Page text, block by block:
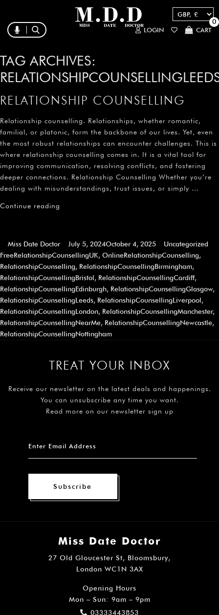
LOGIN CART
0
TAG ARCHIVES:
RELATIONSHIP COUNSELLING
Relationship counselling. Relationships, whether romantic,
familial, or platonic, form the backbone of our lives. Yet, even
the most robust relationships can encounter challenges. This is
where relationship counselling comes in. It is a vital tool for
improving communication, resolving conflicts, and fostering
deeper connections. Relationship Counselling Whether you’re
dealing with misunderstandings, trust issues, or simply …
Continue reading
Miss Date Doctor July 5, 2024October 4, 2025
Uncategorized
FreeRelationshipCounsellingUK, OnlineRelationshipCounselling,
RelationshipCounselling, RelationshipCounsellingBirmingham,
RelationshipCounsellingBristol, RelationshipCounsellingCardiff,
RelationshipCounsellingEdinburgh, RelationshipCounsellingGlasgow,
RelationshipCounsellingLeeds, RelationshipCounsellingLiverpool,
RelationshipCounsellingLondon, RelationshipCounsellingManchester,
RelationshipCounsellingNearMe, RelationshipCounsellingNewcastle,
RelationshipCounsellingNottingham
TREAT YOUR INBOX
Receive our newsletter on the latest deals and happenings.
You can unsubscribe any time you want.
Read more on our newsletter sign up
Subscribe
Miss Date Doctor
27 Old Gloucester St, Bloomsbury,
London WC1N 3AX
Opening Hours
Mon – Sun: 9am – 9pm
03333443853